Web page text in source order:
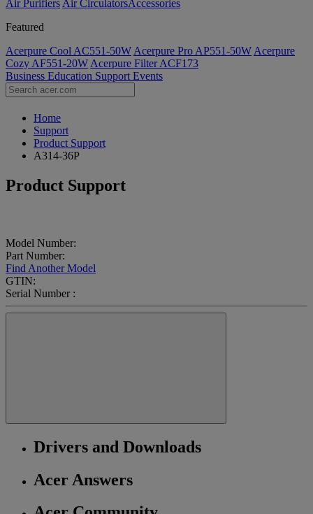
Air Purifiers Air Circulators​Accessories
Featured
Acerpure Cool AC551-50W Acerpure Pro AP551-50W Acerpure
Cozy AF551-20W Acerpure Filter ACF173
Business Education Support Events
Home
Support
Product Support
A314-36P
Product Support
Model Number:
Part Number:
Find Another Model
GTIN:
Serial Number :
Drivers and Downloads
Acer Answers